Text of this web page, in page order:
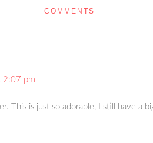
COMMENTS
2:07 pm
This is just so adorable, I still have a